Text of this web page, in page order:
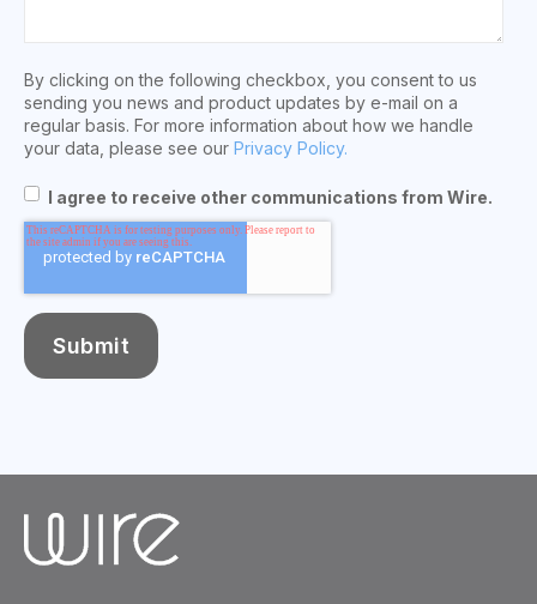
By clicking on the following checkbox, you consent to us
sending you news and product updates by e-mail on a
regular basis. For more information about how we handle
your data, please see our Privacy Policy.
I agree to receive other communications from Wire.